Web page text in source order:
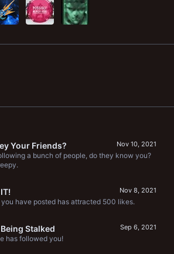
Nov 10, 2021
Your Friends?
a bunch of people, do they know you?
Nov 8, 2021
have posted has attracted 500 likes.
Sep 6, 2021
Stalked
has followed you!